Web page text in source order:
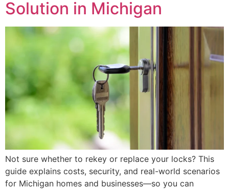
Solution in Michigan
Not sure whether to rekey or replace your locks? This
guide explains costs, security, and real-world scenarios
for Michigan homes and businesses—so you can